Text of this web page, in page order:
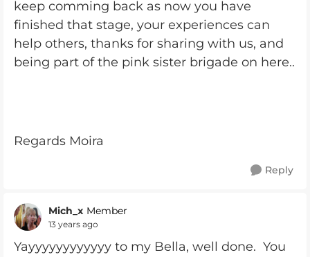
keep comming back as now you have
finished that stage, your experiences can
help others, thanks for sharing with us, and
being part of the pink sister brigade on here..
Regards Moira
Reply
Mich_x Member
13 years ago
Yayyyyyyyyyyyy to my Bella, well done. You